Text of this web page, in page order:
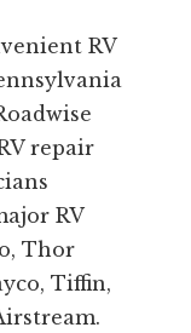
RV
repair
RV
Thor
Tiffin,